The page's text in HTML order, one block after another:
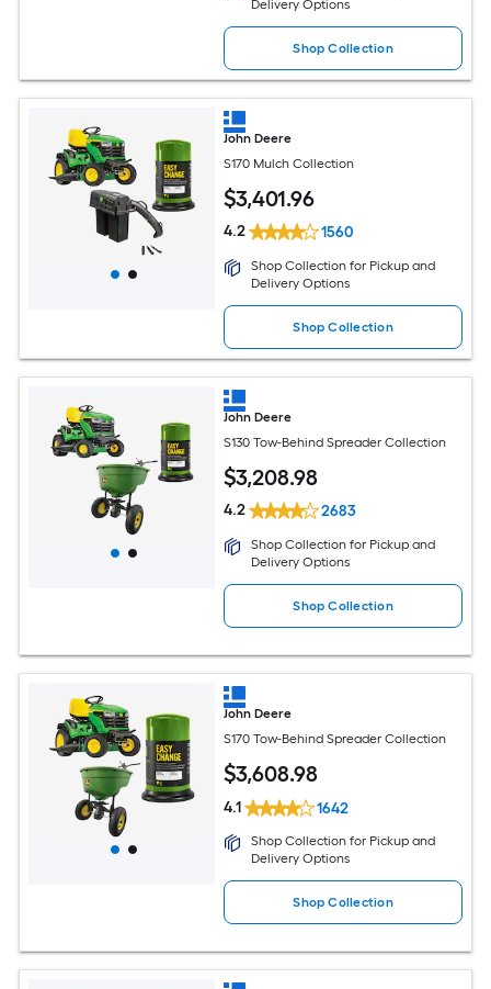
Delivery Options
Shop Collection
John Deere
S170 Mulch Collection
$3,401.96
4.2 1560
Shop Collection for Pickup and
Delivery Options
Shop Collection
John Deere
S130 Tow-Behind Spreader Collection
$3,208.98
4.2 2683
Shop Collection for Pickup and
Delivery Options
Shop Collection
John Deere
S170 Tow-Behind Spreader Collection
$3,608.98
4.1 1642
Shop Collection for Pickup and
Delivery Options
Shop Collection